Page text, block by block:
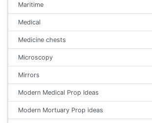
Maritime
Medical
Medicine chests
Microscopy
Mirrors
Modern Medical Prop Ideas
Modern Mortuary Prop ideas